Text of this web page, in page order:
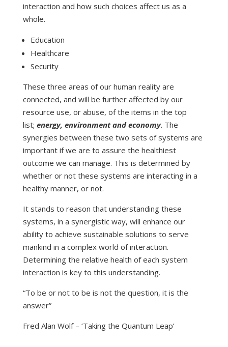
interaction and how such choices affect us as a
whole.
Education
Healthcare
Security
These three areas of our human reality are
connected, and will be further affected by our
resource use, or abuse, of the items in the top
list; energy, environment and economy. The
synergies between these two sets of systems are
important if we are to assure the healthiest
outcome we can manage. This is determined by
whether or not these systems are interacting in a
healthy manner, or not.
It stands to reason that understanding these
systems, in a synergistic way, will enhance our
ability to achieve sustainable solutions to serve
mankind in a complex world of interaction.
Determining the relative health of each system
interaction is key to this understanding.
“To be or not to be is not the question, it is the
answer”
Fred Alan Wolf – ‘Taking the Quantum Leap’